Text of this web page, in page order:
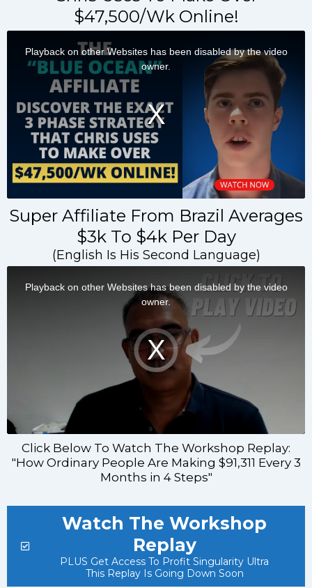
$47,500/Wk Online!
Super Affiliate From Brazil Averages
$3k To $4k Per Day
(English Is His Second Language)
Click Below To Watch The Workshop Replay:
"How Ordinary People Are Making $91,311 Every 3
Months in 4 Steps"
Watch The Workshop
Replay
PLUS Get Access To Profit Singularity Ultra
This Replay Is Going Down Soon